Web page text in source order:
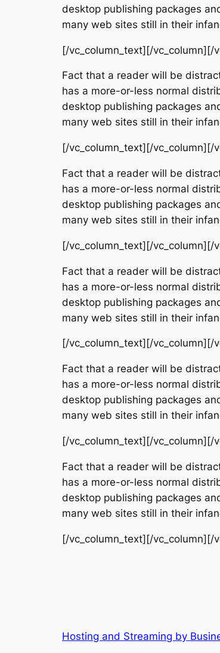
desktop publishing packages
many web sites still in their
[/vc_column_text][/vc_column][/
Fact that a reader will be
has a more-or-less normal
desktop publishing packages
many web sites still in their
[/vc_column_text][/vc_column][/
Fact that a reader will be
has a more-or-less normal
desktop publishing packages
many web sites still in their
[/vc_column_text][/vc_column][/
Fact that a reader will be
has a more-or-less normal
desktop publishing packages
many web sites still in their
[/vc_column_text][/vc_column][/
Fact that a reader will be
has a more-or-less normal
desktop publishing packages
many web sites still in their
[/vc_column_text][/vc_column][/
Fact that a reader will be
has a more-or-less normal
desktop publishing packages
many web sites still in their
[/vc_column_text][/vc_column][/
Hosting and Streaming by